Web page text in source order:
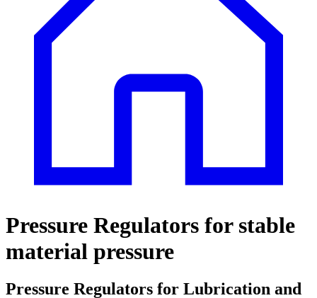
Pressure Regulators for stable
material pressure
Pressure Regulators for Lubrication and